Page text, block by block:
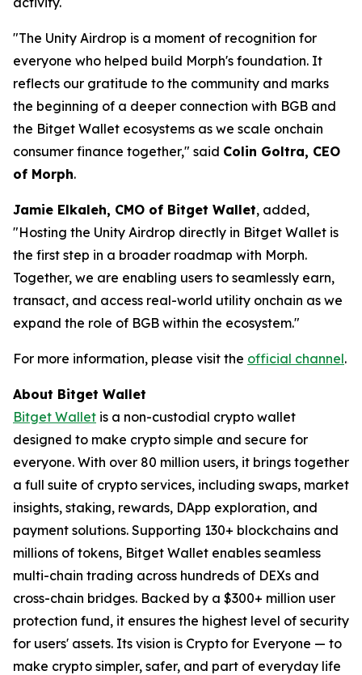
"The Unity Airdrop is a moment of recognition for
everyone who helped build Morph's foundation. It
reflects our gratitude to the community and marks
the beginning of a deeper connection with BGB and
the Bitget Wallet ecosystems as we scale onchain
consumer finance together," said Colin Goltra, CEO
of Morph.
Jamie Elkaleh, CMO of Bitget Wallet, added,
"Hosting the Unity Airdrop directly in Bitget Wallet is
the first step in a broader roadmap with Morph.
Together, we are enabling users to seamlessly earn,
transact, and access real-world utility onchain as we
expand the role of BGB within the ecosystem."
For more information, please visit the official channel.
About Bitget Wallet
Bitget Wallet is a non-custodial crypto wallet
designed to make crypto simple and secure for
everyone. With over 80 million users, it brings together
a full suite of crypto services, including swaps, market
insights, staking, rewards, DApp exploration, and
payment solutions. Supporting 130+ blockchains and
millions of tokens, Bitget Wallet enables seamless
multi-chain trading across hundreds of DEXs and
cross-chain bridges. Backed by a $300+ million user
protection fund, it ensures the highest level of security
for users' assets. Its vision is Crypto for Everyone — to
make crypto simpler, safer, and part of everyday life